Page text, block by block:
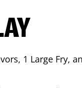
1 Large Fry,